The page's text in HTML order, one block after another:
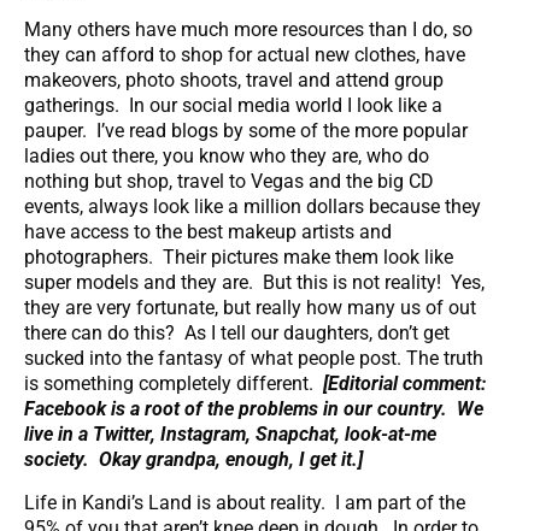
Many others have much more resources than I do, so
they can afford to shop for actual new clothes, have
makeovers, photo shoots, travel and attend group
gatherings. In our social media world I look like a
pauper. I’ve read blogs by some of the more popular
ladies out there, you know who they are, who do
nothing but shop, travel to Vegas and the big CD
events, always look like a million dollars because they
have access to the best makeup artists and
photographers. Their pictures make them look like
super models and they are. But this is not reality! Yes,
they are very fortunate, but really how many us of out
there can do this? As I tell our daughters, don’t get
sucked into the fantasy of what people post. The truth
is something completely different. [Editorial comment:
Facebook is a root of the problems in our country. We
live in a Twitter, Instagram, Snapchat, look-at-me
society. Okay grandpa, enough, I get it.]
Life in Kandi’s Land is about reality. I am part of the